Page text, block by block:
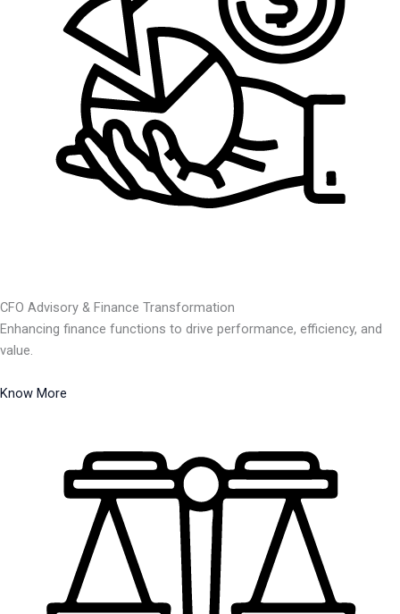
CFO Advisory & Finance Transformation
Enhancing finance functions to drive performance, efficiency, and
value.
Know More